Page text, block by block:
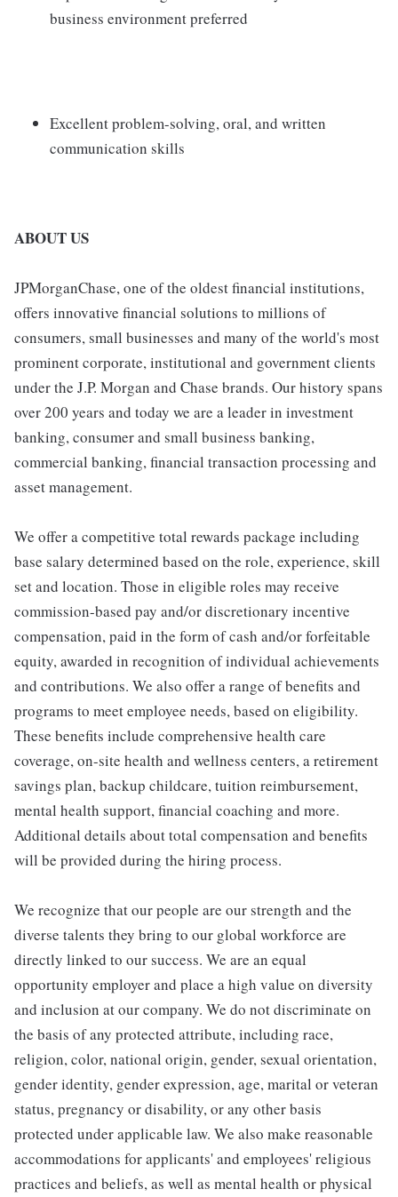
business environment preferred
Excellent problem-solving, oral, and written
communication skills
ABOUT US
JPMorganChase, one of the oldest financial institutions,
offers innovative financial solutions to millions of
consumers, small businesses and many of the world's most
prominent corporate, institutional and government clients
under the J.P. Morgan and Chase brands. Our history spans
over 200 years and today we are a leader in investment
banking, consumer and small business banking,
commercial banking, financial transaction processing and
asset management.
We offer a competitive total rewards package including
base salary determined based on the role, experience, skill
set and location. Those in eligible roles may receive
commission-based pay and/or discretionary incentive
compensation, paid in the form of cash and/or forfeitable
equity, awarded in recognition of individual achievements
and contributions. We also offer a range of benefits and
programs to meet employee needs, based on eligibility.
These benefits include comprehensive health care
coverage, on-site health and wellness centers, a retirement
savings plan, backup childcare, tuition reimbursement,
mental health support, financial coaching and more.
Additional details about total compensation and benefits
will be provided during the hiring process.
We recognize that our people are our strength and the
diverse talents they bring to our global workforce are
directly linked to our success. We are an equal
opportunity employer and place a high value on diversity
and inclusion at our company. We do not discriminate on
the basis of any protected attribute, including race,
religion, color, national origin, gender, sexual orientation,
gender identity, gender expression, age, marital or veteran
status, pregnancy or disability, or any other basis
protected under applicable law. We also make reasonable
accommodations for applicants' and employees' religious
practices and beliefs, as well as mental health or physical